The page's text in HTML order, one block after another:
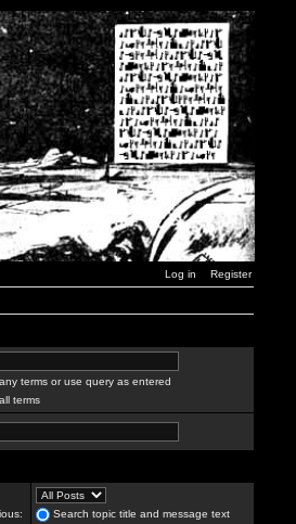
Log in Register
terms or use query as entered
terms
Search topic title and message text